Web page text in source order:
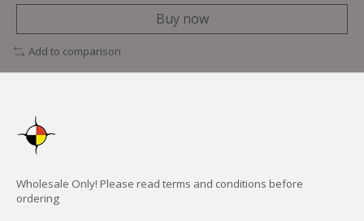
Buy now
Add to comparison
Wholesale Only! Please read terms and conditions before
ordering